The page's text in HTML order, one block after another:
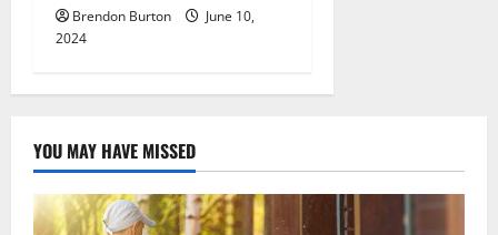
Brendon Burton
June 10,
2024
YOU MAY HAVE MISSED